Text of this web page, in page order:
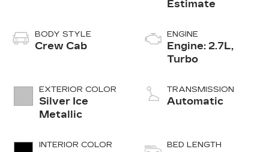
BODY STYLE
Crew Cab
EXTERIOR COLOR
Silver Ice
Metallic
INTERIOR COLOR
ENGINE
Engine: 2.7L,
Turbo
TRANSMISSION
Automatic
BED LENGTH